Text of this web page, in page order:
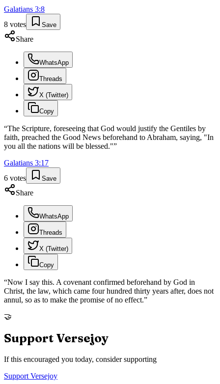
Galatians 3:8
8 votes Save
Share
WhatsApp
Threads
X (Twitter)
Copy
“The Scripture, foreseeing that God would justify the Gentiles by
faith, preached the Good News beforehand to Abraham, saying, "In
you all the nations will be blessed."”
Galatians 3:17
6 votes Save
Share
WhatsApp
Threads
X (Twitter)
Copy
“Now I say this. A covenant confirmed beforehand by God in
Christ, the law, which came four hundred thirty years after, does not
annul, so as to make the promise of no effect.”
🤝
Support Versejoy
If this encouraged you today, consider supporting
Support Versejoy